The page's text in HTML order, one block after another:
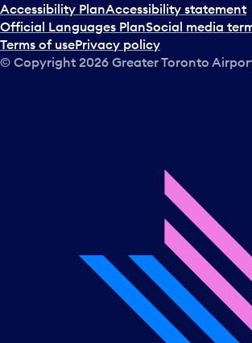
Accessibility PlanAccessibility statement
Official Languages PlanSocial media
Terms of usePrivacy policy
© Copyright 2026 Greater Toronto